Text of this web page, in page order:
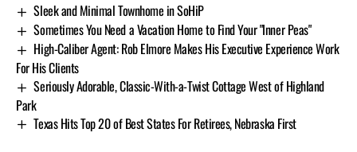
Sleek and Minimal Townhome in SoHiP
Sometimes You Need a Vacation Home to Find Your "Inner Peas"
High-Caliber Agent: Rob Elmore Makes His Executive Experience Work
For His Clients
Seriously Adorable, Classic-With-a-Twist Cottage West of Highland
Park
Texas Hits Top 20 of Best States For Retirees, Nebraska First